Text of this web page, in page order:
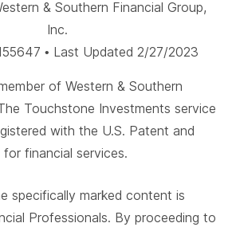
& Southern Financial Group,
Inc.
• Last Updated 2/27/2023
of Western & Southern
Touchstone Investments service
with the U.S. Patent and
financial services.
specifically marked content is
Professionals. By proceeding to